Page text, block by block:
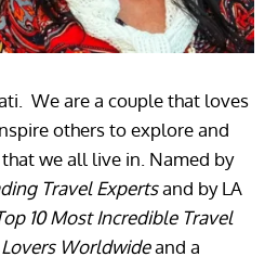
We are a couple that loves
others to explore and
we all live in. Named by
Travel Expertsand by LA
10 Most Incredible Travel
Worldwideand a